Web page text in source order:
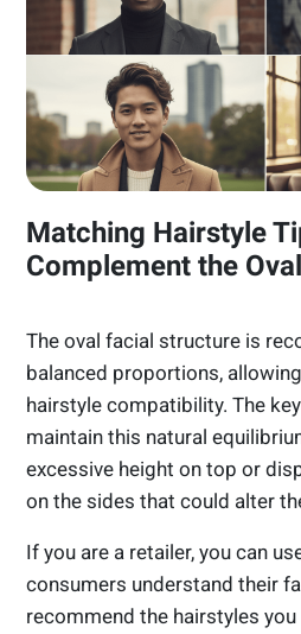
Matching Hairstyle
Complement the
The oval facial structure is
balanced proportions,
hairstyle compatibility. The
maintain this natural
excessive height on top or
on the sides that could alter
If you are a retailer, you can
consumers understand their
recommend the hairstyles